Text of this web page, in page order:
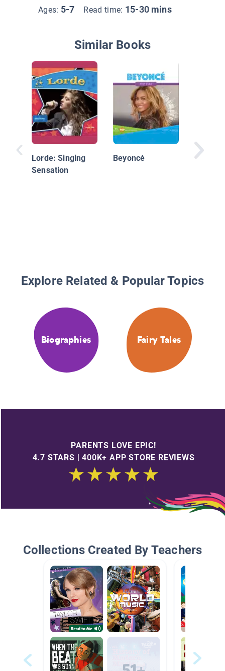
Ages: 5-7 Read time: 15-30 mins
Similar Books
Lorde: Singing
Sensation
Beyoncé
Explore Related & Popular Topics
Biographies Fairy Tales
PARENTS LOVE EPIC!
4.7 STARS | 400K+ APP STORE REVIEWS
Collections Created By Teachers